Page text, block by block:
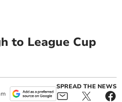
to League Cup
SPREAD THE NEWS